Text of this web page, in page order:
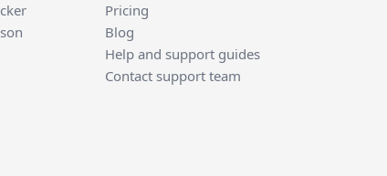
Pricing
Blog
Help and support guides
Contact support team